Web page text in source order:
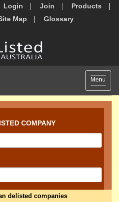
Login Join
Products
Map Glossary
Toggle
Menu
COMPANY
delisted companies